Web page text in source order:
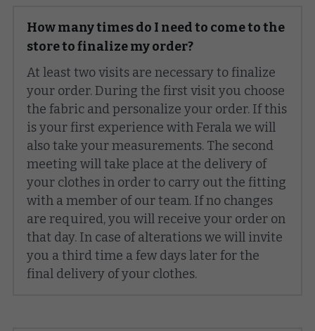
How many times do I need to come to the
store to finalize my order?
At least two visits are necessary to finalize
your order. During the first visit you choose
the fabric and personalize your order. If this
is your first experience with Ferala we will
also take your measurements. The second
meeting will take place at the delivery of
your clothes in order to carry out the fitting
with a member of our team. If no changes
are required, you will receive your order on
that day. In case of alterations we will invite
you a third time a few days later for the
final delivery of your clothes.